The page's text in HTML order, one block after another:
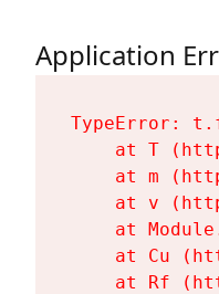
Application
TypeError:
at T
at m
at v
at
at Cu
at Rf